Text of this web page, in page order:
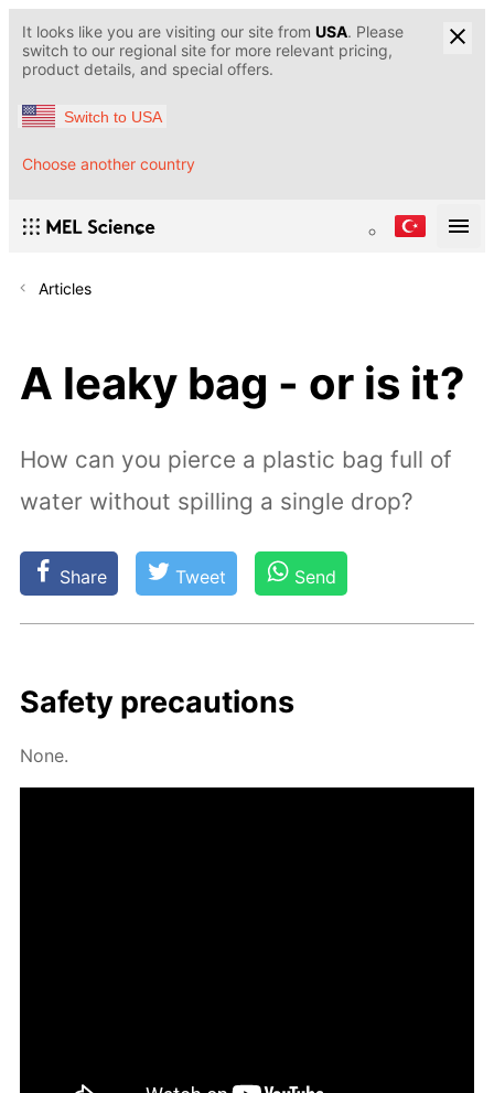
It looks like you are visiting our site from USA. Please
switch to our regional site for more relevant pricing,
product details, and special offers.
Switch to USA
Choose another country
Articles
A leaky bag - or is it?
How can you pierce a plastic bag full of
water without spilling a single drop?
Share Tweet Send
Safe­ty pre­cau­tions
None.